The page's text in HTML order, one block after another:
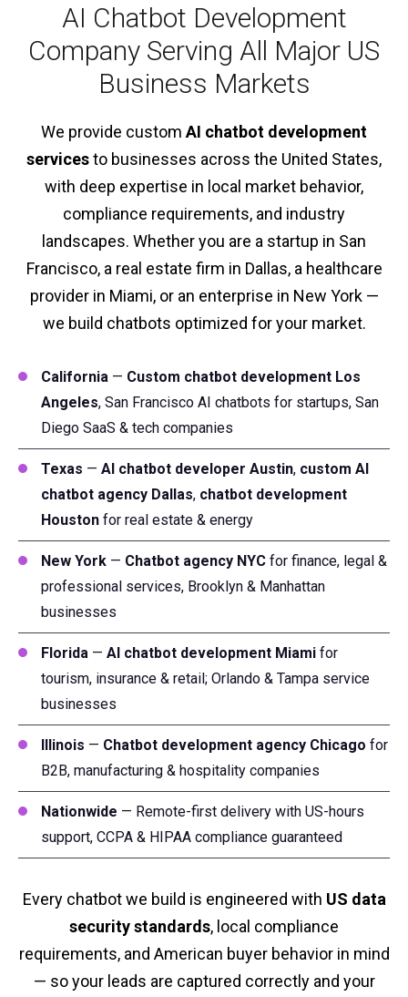
AI Chatbot Development
Company Serving All Major US
Business Markets
We provide custom AI chatbot development
servicesto businesses across the United States,
with deep expertise in local market behavior,
compliance requirements, and industry
landscapes. Whether you are a startup in San
Francisco, a real estate firm in Dallas, a healthcare
provider in Miami, or an enterprise in New York —
we build chatbots optimized for your market.
California — Custom chatbot development Los
Angeles, San Francisco AI chatbots for startups, San
Diego SaaS & tech companies
Texas — AI chatbot developer Austin, custom AI
chatbot agency Dallas, chatbot development
Houston for real estate & energy
New York — Chatbot agency NYC for finance, legal &
professional services, Brooklyn & Manhattan
businesses
Florida — AI chatbot development Miami for
tourism, insurance & retail; Orlando & Tampa service
businesses
Illinois — Chatbot development agency Chicago for
B2B, manufacturing & hospitality companies
Nationwide — Remote-first delivery with US-hours
support, CCPA & HIPAA compliance guaranteed
Every chatbot we build is engineered with US data
security standards, local compliance
requirements, and American buyer behavior in mind
— so your leads are captured correctly and your